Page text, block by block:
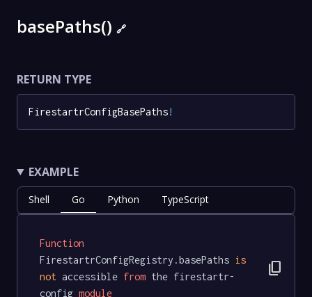
basePaths() 🔗
RETURN TYPE
FirestartrConfigBasePaths!
EXAMPLE
Shell Go Python TypeScript
Function
FirestartrConfigRegistry.basePaths is
not accessible from the firestartr-
config module
content_copy